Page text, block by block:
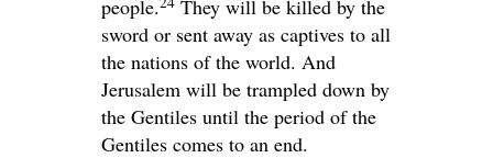
people.
They will be killed by the
sword or sent away as captives to all
the nations of the world. And
Jerusalem will be trampled down by
the Gentiles until the period of the
Gentiles comes to an end.